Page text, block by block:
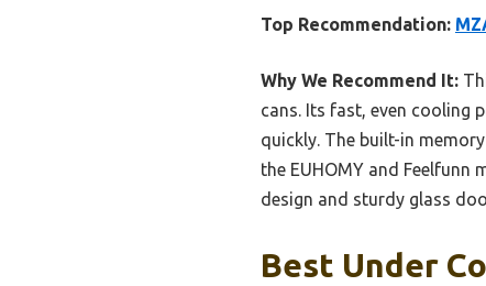
Top Recommendation:
Why We Recommend It:
cans. Its fast, even cooling
quickly. The built-in
the EUHOMY and
design and sturdy glass
Best Under